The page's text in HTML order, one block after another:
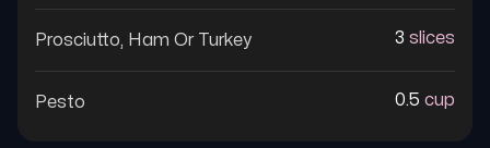
Prosciutto, Ham Or Turkey 3 slices
Pesto 0.5 cup